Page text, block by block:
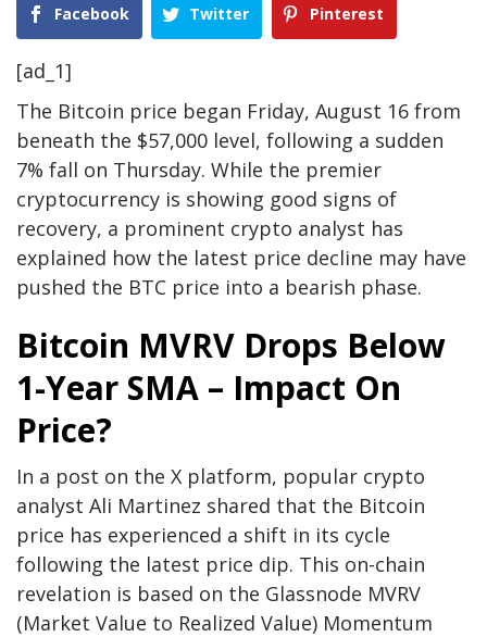
Facebook Twitter Pinterest
[ad_1]
The Bitcoin price began Friday, August 16 from
beneath the $57,000 level, following a sudden
7% fall on Thursday. While the premier
cryptocurrency is showing good signs of
recovery, a prominent crypto analyst has
explained how the latest price decline may have
pushed the BTC price into a bearish phase.
Bitcoin MVRV Drops Below
1-Year SMA – Impact On
Price?
In a post on the X platform, popular crypto
analyst Ali Martinez shared that the Bitcoin
price has experienced a shift in its cycle
following the latest price dip. This on-chain
revelation is based on the Glassnode MVRV
(Market Value to Realized Value) Momentum